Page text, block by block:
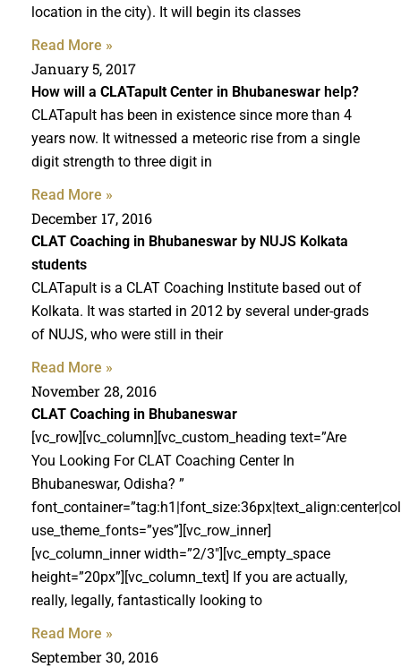
location in the city). It will begin its classes
Read More »
January 5, 2017
How will a CLATapult Center in Bhubaneswar help?
CLATapult has been in existence since more than 4
years now. It witnessed a meteoric rise from a single
digit strength to three digit in
Read More »
December 17, 2016
CLAT Coaching in Bhubaneswar by NUJS Kolkata
students
CLATapult is a CLAT Coaching Institute based out of
Kolkata. It was started in 2012 by several under-grads
of NUJS, who were still in their
Read More »
November 28, 2016
CLAT Coaching in Bhubaneswar
[vc_row][vc_column][vc_custom_heading text=”Are
You Looking For CLAT Coaching Center In
Bhubaneswar, Odisha? ”
use_theme_fonts=”yes”][vc_row_inner]
[vc_column_inner width=”2/3″][vc_empty_space
height=”20px”][vc_column_text] If you are actually,
really, legally, fantastically looking to
Read More »
September 30, 2016